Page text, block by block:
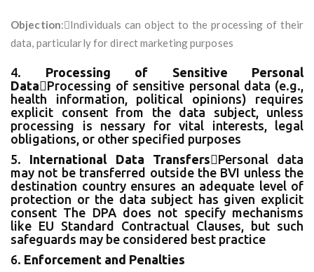
Objection:Individuals can object to the processing of their
data, particularly for direct marketing purposes
4. Processing of Sensitive Personal
DataProcessing of sensitive personal data (e.g.,
health information, political opinions) requires
explicit consent from the data subject, unless
processing is nessary for vital interests, legal
obligations, or other specified purposes
5. International Data TransfersPersonal data
may not be transferred outside the BVI unless the
destination country ensures an adequate level of
protection or the data subject has given explicit
consent The DPA does not specify mechanisms
like EU Standard Contractual Clauses, but such
safeguards may be considered best practice
6. Enforcement and Penalties